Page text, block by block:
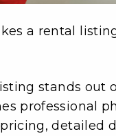
a rental
stands out
professional
detailed